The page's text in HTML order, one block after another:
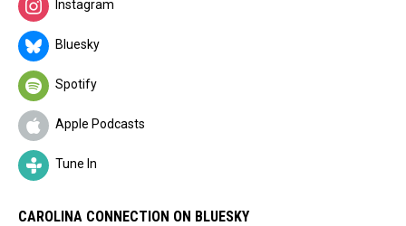
Instagram
Bluesky
Spotify
Apple Podcasts
Tune In
CAROLINA CONNECTION ON BLUESKY